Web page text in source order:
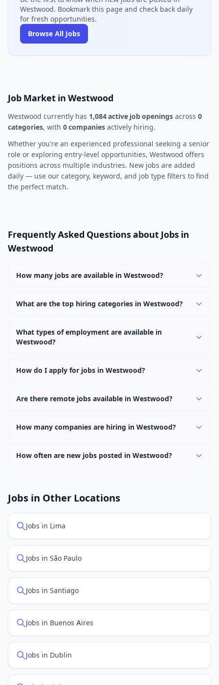
Westwood. Bookmark this page and check back daily
for fresh opportunities.
Browse All Jobs
Job Market in Westwood
Westwood currently has 1,084 active job openings across 0
categories, with 0 companies actively hiring.
Whether you're an experienced professional seeking a senior
role or exploring entry-level opportunities, Westwood offers
positions across multiple industries. New jobs are added
daily — use our category, keyword, and job type filters to find
the perfect match.
Frequently Asked Questions about Jobs in
Westwood
How many jobs are available in Westwood?
Westwood across 0 categories. New positions are added
What are the top hiring categories in Westwood?
categories in Westwood.
What types of employment are available in
Westwood?
contract, and internship positions.
How do I apply for jobs in Westwood?
"Apply" button to visit the employer's application page.
Are there remote jobs available in Westwood?
hybrid work options. Use the "Remote" location type
How many companies are hiring in Westwood?
Westwood.
How often are new jobs posted in Westwood?
openings. Sort by "Newest" to see recently posted
Jobs in Other Locations
Jobs in Lima
Jobs in São Paulo
Jobs in Santiago
Jobs in Buenos Aires
Jobs in Dublin